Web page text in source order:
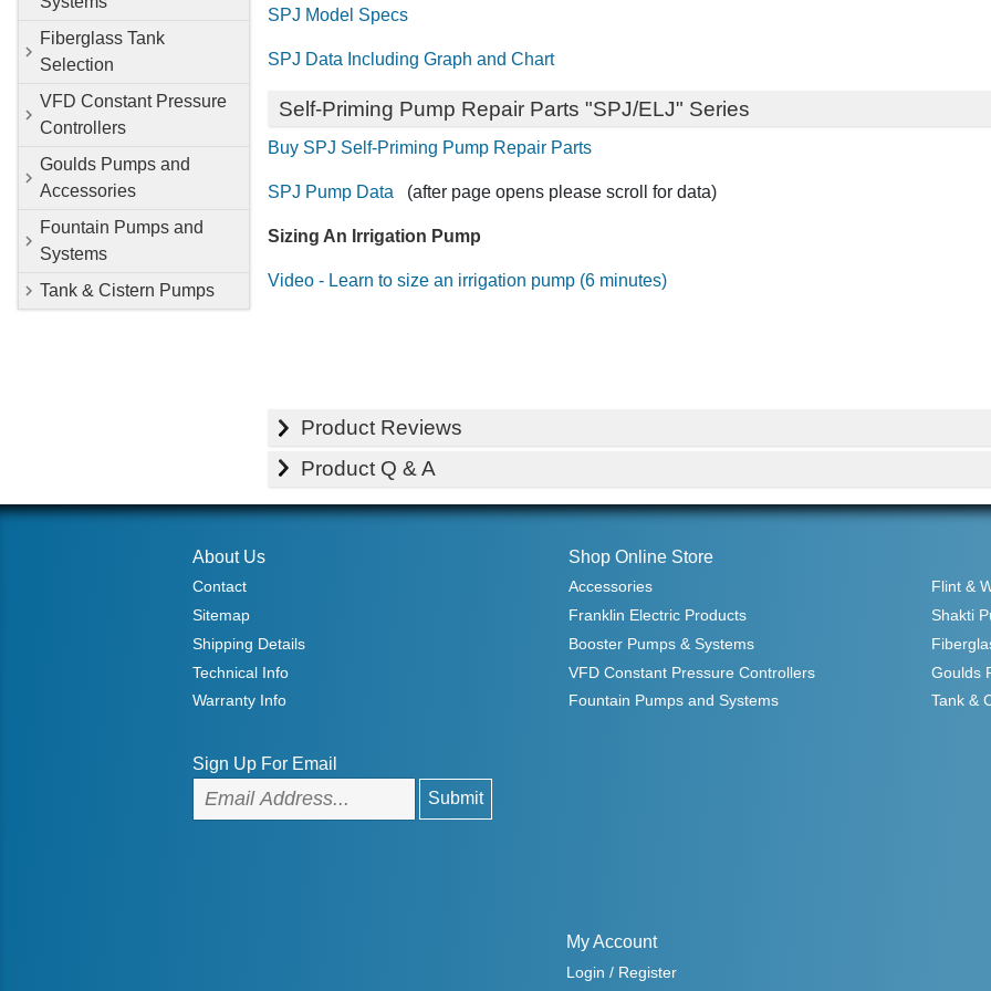
Fiberglass Tank
Selection
VFD Constant Pressure
Controllers
Goulds Pumps and
Accessories
Fountain Pumps and
Systems
Tank & Cistern Pumps
SPJ Model Specs
SPJ Data Including Graph and Chart
Self-Priming Pump Repair Parts "SPJ/ELJ" Series
Buy SPJ Self-Priming Pump Repair Parts
SPJ Pump Data (after page opens please scroll for data)
Sizing An Irrigation Pump
Video - Learn to size an irrigation pump (6 minutes)
Product Reviews
Product Q & A
About Us
Contact
Sitemap
Shipping Details
Technical Info
Warranty Info
Sign Up For Email
Shop Online Store
Accessories
Flint &
Franklin Electric Products
Shakti
Booster Pumps & Systems
VFD Constant Pressure Controllers
Goulds
Fountain Pumps and Systems
Tank &
My Account
Login / Register